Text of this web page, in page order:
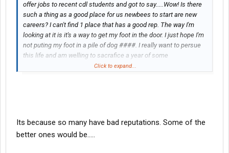
offer jobs to recent cdl students and got to say.....Wow! Is there
such a thing as a good place for us newbees to start are new
careers? I can't find 1 place that has a good rep. The way I'm
looking at it is it's a way to get my foot in the door. I just hope I'm
not puting my foot in a pile of dog ####. I really want to persue
this life and am welling to sacrafice a year of some
hardship...Thanks, had to let it out.
Click to expand...
Its because so many have bad reputations. Some of the
better ones would be.....